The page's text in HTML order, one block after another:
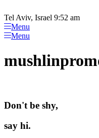
note:
This
website
includes
accessibility
system.
to
the
website
to
content
Tel Aviv, Israel 9:52 am
Menu
Menu
Don't be shy,
say hi.